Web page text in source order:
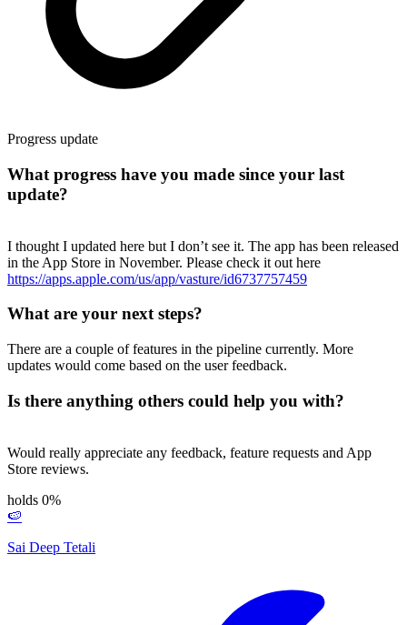
Progress update
What progress have you made since your last
update?
I thought I updated here but I don’t see it. The app has been released
in the App Store in November. Please check it out here
https://apps.apple.com/us/app/vasture/id6737757459
What are your next steps?
There are a couple of features in the pipeline currently. More
updates would come based on the user feedback.
Is there anything others could help you with?
Would really appreciate any feedback, feature requests and App
Store reviews.
holds 0%
🍉
Sai Deep Tetali